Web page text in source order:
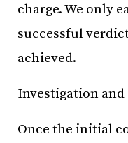
charge. We only
successful
achieved.
Investigation and
Once the initial